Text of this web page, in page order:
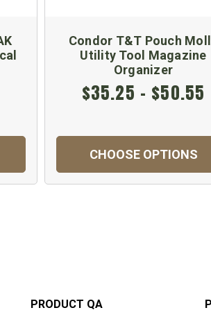
Condor T&T Pouch
Utility Tool Magazine
Organizer
$35.25 - $50.55
CHOOSE OPTIONS
PRODUCT QA